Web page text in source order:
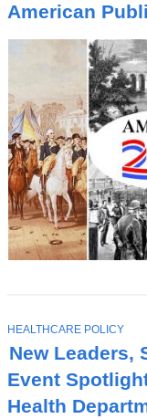
American
C
New Leaders,
Event
Health
T
O
P
I
C
HEALTHCARE POLICY